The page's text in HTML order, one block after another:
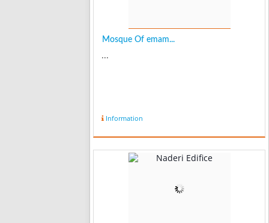
Mosque Of emam...
...
Information